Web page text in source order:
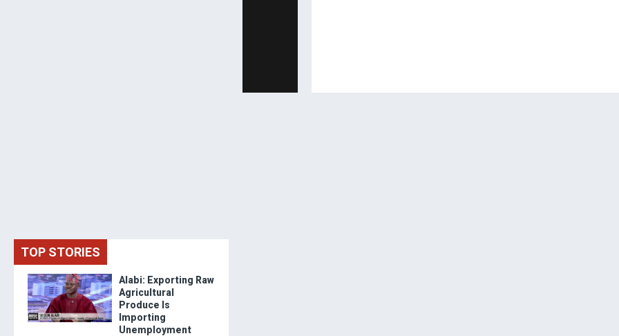
TOP STORIES
Alabi: Exporting Raw
Agricultural
Produce Is
Importing
Unemployment